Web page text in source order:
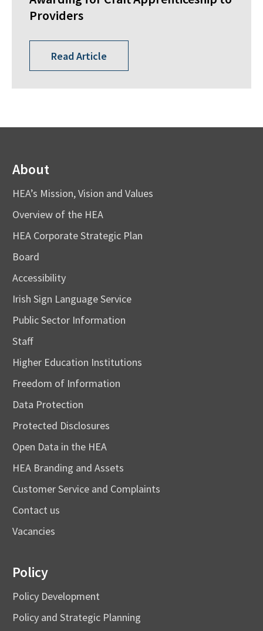
Providers
Read Article
About
HEA’s Mission, Vision and Values
Overview of the HEA
HEA Corporate Strategic Plan
Board
Accessibility
Irish Sign Language Service
Public Sector Information
Staff
Higher Education Institutions
Freedom of Information
Data Protection
Protected Disclosures
Open Data in the HEA
HEA Branding and Assets
Customer Service and Complaints
Contact us
Vacancies
Policy
Policy Development
Policy and Strategic Planning